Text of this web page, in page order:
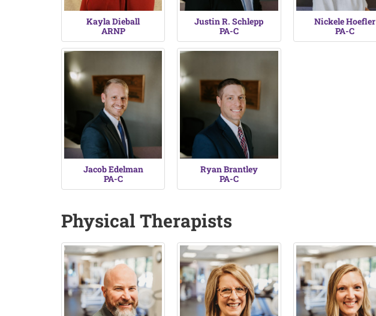
Kayla Dieball
ARNP
Justin R. Schlepp
PA-C
Nickele Hoefler
PA-C
Jacob Edelman
PA-C
Ryan Brantley
PA-C
Physical Therapists